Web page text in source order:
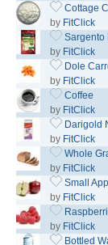
Cottage
by FitClick
Sargento
by FitClick
Dole
by FitClick
Coffee
by FitClick
Darigold
by FitClick
Whole
by FitClick
Small
by FitClick
by FitClick
Bottled